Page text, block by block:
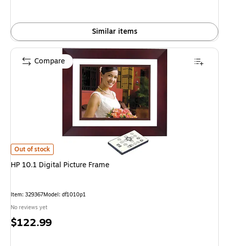
Similar items
HP 10.1 Digital Picture Frame is
Out of stock
HP 10.1 Digital Picture Frame
Item: 329367Model: df1010p1
No reviews yet
Price
$122.99
Compare